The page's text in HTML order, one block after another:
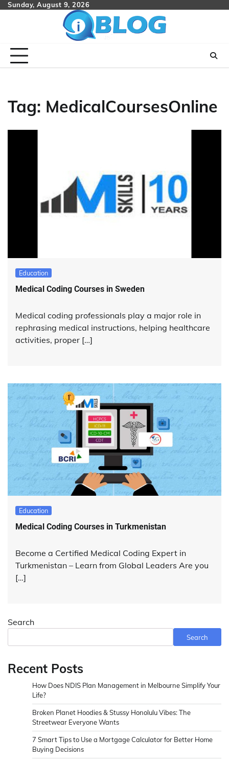
SkipSunday, August 9, 2026
Tag: MedicalCoursesOnline
Education
Medical Coding Courses in Sweden
Medical coding professionals play a major role in
rephrasing medical instructions, helping healthcare
activities, proper […]
Education
Medical Coding Courses in Turkmenistan
Become a Certified Medical Coding Expert in
Turkmenistan – Learn from Global Leaders Are you
[…]
Search
Search
Recent Posts
How Does NDIS Plan Management in Melbourne Simplify Your
Life?
Broken Planet Hoodies & Stussy Honolulu Vibes: The
Streetwear Everyone Wants
7 Smart Tips to Use a Mortgage Calculator for Better Home
Buying Decisions